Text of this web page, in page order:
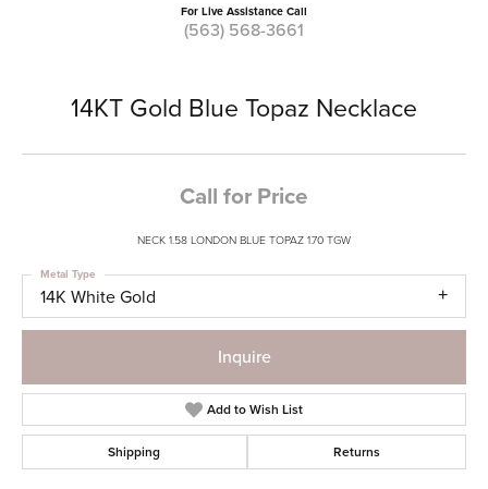
For Live Assistance Call
(563) 568-3661
14KT Gold Blue Topaz Necklace
Call for Price
NECK 1.58 LONDON BLUE TOPAZ 1.70 TGW
14K White Gold
Metal Type
Inquire
Add to Wish List
Shipping Returns